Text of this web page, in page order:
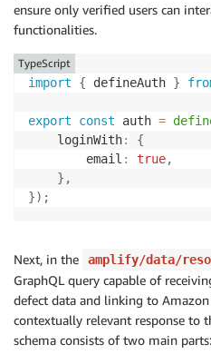
ensure only verified users can
functionalities.
import { defineAuth }
export const auth =
    loginWith
:
{
        email
: true,
} ,
}) ;
TypeScript
Next, in the amplify/data/
GraphQL query capable of
defect data and linking to
contextually relevant response to
schema consists of two main parts: